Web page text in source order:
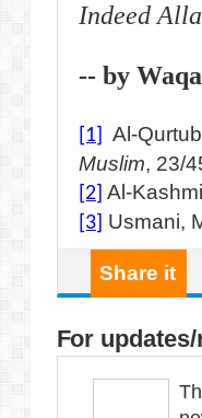
Indeed
-- by
[1] Al-
Muslim, 23/
[2] Al-
[3] Usmani,
Share it
For